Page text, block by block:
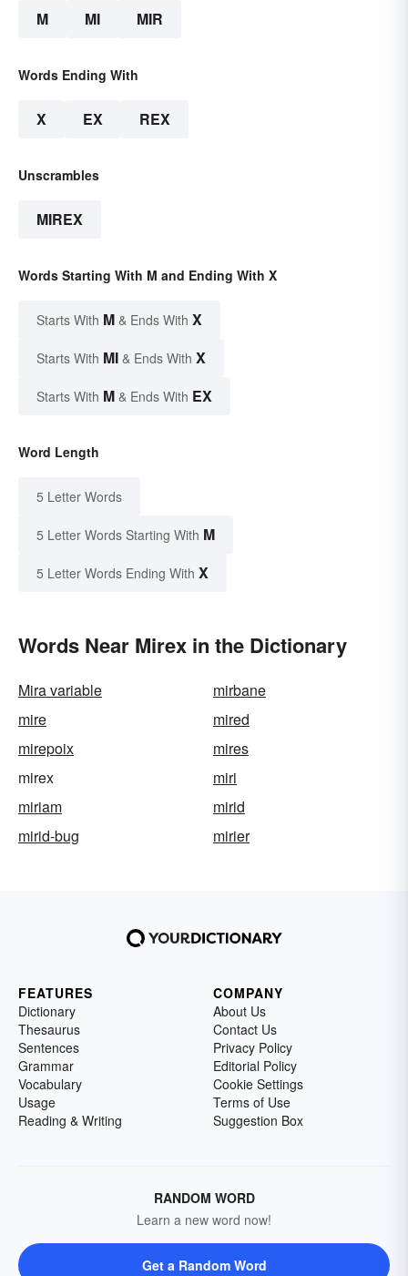
M MI MIR
Words Ending With
X EX REX
Unscrambles
MIREX
Words Starting With M and Ending With X
Starts With M & Ends With X
Starts With MI & Ends With X
Starts With M & Ends With EX
Word Length
5 Letter Words
5 Letter Words Starting With M
5 Letter Words Ending With X
Words Near Mirex in the Dictionary
Mira variable
mirbane
mire
mired
mirepoix
mires
mirex
miri
miriam
mirid
mirid-bug
mirier
FEATURES
Dictionary
Thesaurus
Sentences
Grammar
Vocabulary
Usage
Reading & Writing
COMPANY
About Us
Contact Us
Privacy Policy
Editorial Policy
Cookie Settings
Terms of Use
Suggestion Box
RANDOM WORD
Learn a new word now!
Get a Random Word